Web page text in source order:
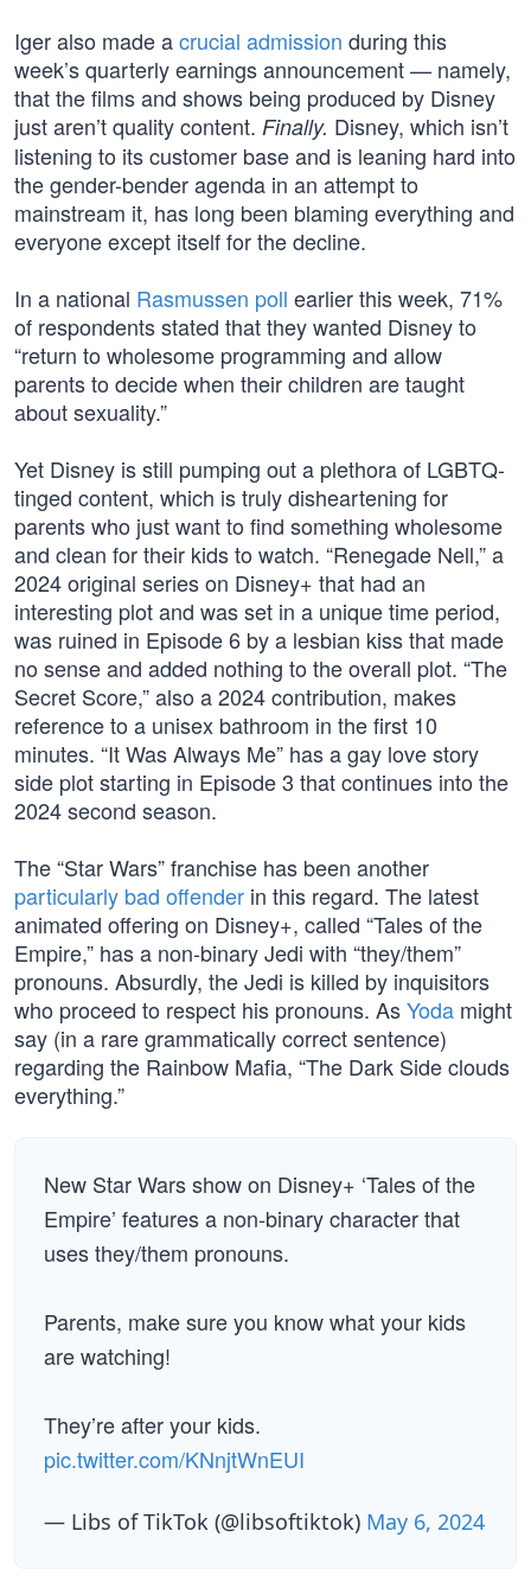
Iger also made acrucial admission during this
week’s quarterly earnings announcement — namely,
that the films and shows being produced by Disney
just aren’t quality content. Finally. Disney, which isn’t
listening to its customer base and is leaning hard into
the gender-bender agenda in an attempt to
mainstream it, has long been blaming everything and
everyone except itself for the decline.
In a national Rasmussen poll earlier this week, 71%
of respondents stated that they wanted Disney to
“return to wholesome programming and allow
parents to decide when their children are taught
about sexuality.”
Yet Disney is still pumping out a plethora of LGBTQ-
tinged content, which is truly disheartening for
parents who just want to find something wholesome
and clean for their kids to watch. “Renegade Nell,” a
2024 original series on Disney+ that had an
interesting plot and was set in a unique time period,
was ruined in Episode 6 by a lesbian kiss that made
no sense and added nothing to the overall plot. “The
Secret Score,” also a 2024 contribution, makes
reference to a unisex bathroom in the first 10
minutes. “It Was Always Me” has a gay love story
side plot starting in Episode 3 that continues into the
2024 second season.
The “Star Wars” franchise has been another
particularly bad offender in this regard. The latest
animated offering on Disney+, called “Tales of the
Empire,” has a non-binary Jedi with “they/them”
pronouns. Absurdly, the Jedi is killed by inquisitors
who proceed to respect his pronouns. AsYoda might
say (in a rare grammatically correct sentence)
regarding the Rainbow Mafia, “The Dark Side clouds
everything.”
New Star Wars show on Disney+ ‘Tales of the
Empire’ features a non-binary character that
uses they/them pronouns.
Parents, make sure you know what your kids
are watching!
They’re after your kids.
pic.twitter.com/KNnjtWnEUI
— Libs of TikTok (@libsoftiktok) May 6, 2024